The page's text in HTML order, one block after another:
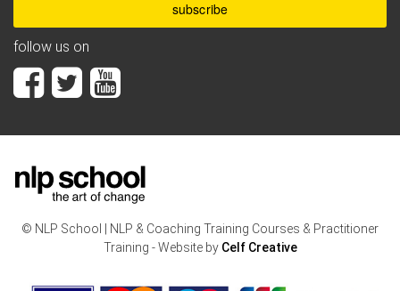
follow us on
© NLP School | NLP & Coaching Training Courses & Practitioner
Training - Website by Celf Creative